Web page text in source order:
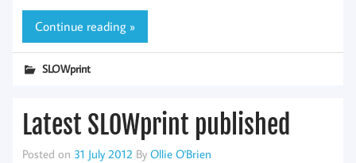
Continue reading »
SLOWprint
Latest SLOWprint published
Posted on 31 July 2012 By Ollie O'Brien